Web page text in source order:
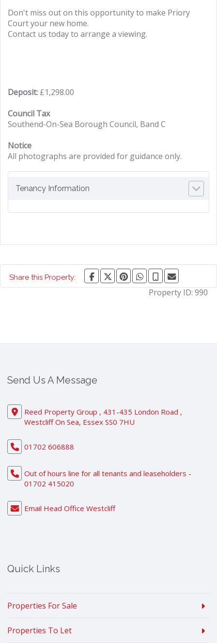
Don't miss out on this opportunity to make Priory
Court your new home.
Contact us today to arrange a viewing.
Deposit: £1,298.00
Council Tax
Southend-On-Sea Borough Council, Band C
Notice
All photographs are provided for guidance only.
Tenancy Information
Share this Property:
Property ID: 990
Send Us A Message
Reed Property Group , 431-435 London Road ,
Westcliff On Sea, Essex SS0 7HU
01702 606888
Out of hours line for all tenants and leaseholders -
01702 415020
Email Head Office Westcliff
Quick Links
Properties For Sale
Properties To Let